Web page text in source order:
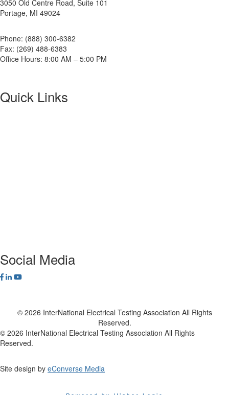
3050 Old Centre Road, Suite 101
Portage, MI 49024
Phone: (888) 300-6382
Fax: (269) 488-6383
Office Hours: 8:00 AM – 5:00 PM
Quick Links
Social Media
© 2026 InterNational Electrical Testing Association All Rights
Reserved.
© 2026 InterNational Electrical Testing Association All Rights
Reserved.
Site design by eConverse Media